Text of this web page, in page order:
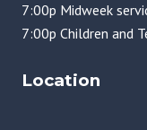
7:00p Midweek
7:00p Children and
Location